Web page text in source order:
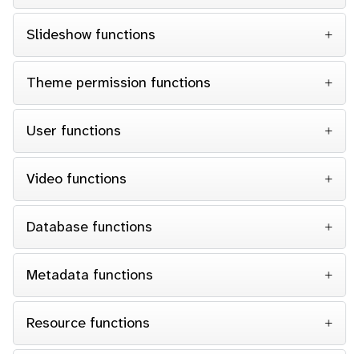
Slideshow functions
Theme permission functions
User functions
Video functions
Database functions
Metadata functions
Resource functions